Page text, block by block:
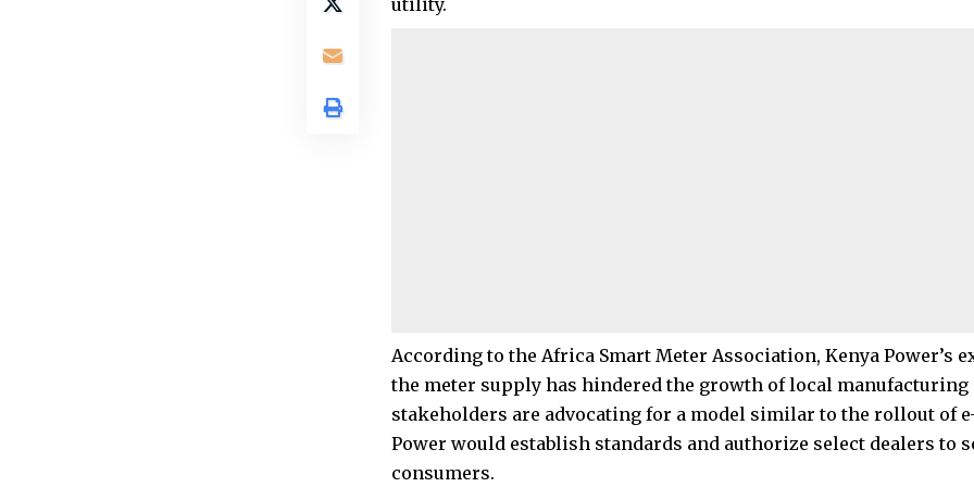
According to the Africa Smart Meter Association, Kenya Power’s
the meter supply has hindered the growth of local
stakeholders are advocating for a model similar to the rollout of
Power would establish standards and authorize select dealers to
consumers.